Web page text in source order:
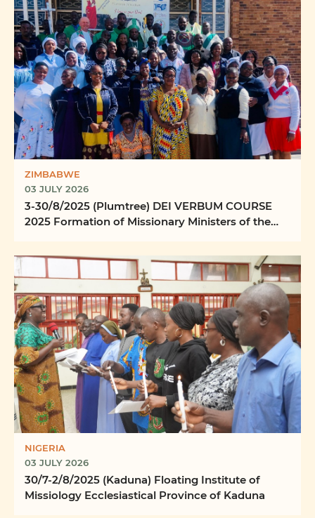
ZIMBABWE
03 JULY 2026
3-30/8/2025 (Plumtree) DEI VERBUM COURSE
2025 Formation of Missionary Ministers of the
NIGERIA
03 JULY 2026
30/7-2/8/2025 (Kaduna) Floating Institute of
Missiology Ecclesiastical Province of Kaduna